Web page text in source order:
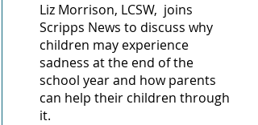
Liz Morrison, LCSW, joins
Scripps News to discuss why
children may experience
sadness at the end of the
school year and how parents
can help their children through
it.